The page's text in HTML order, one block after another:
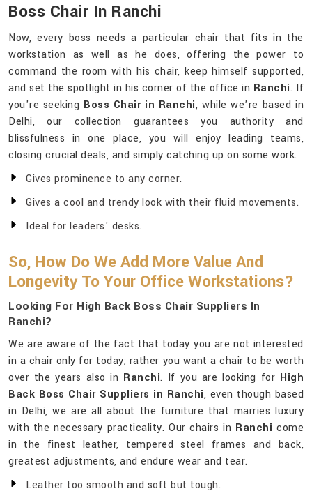
Boss Chair In Ranchi
Now, every boss needs a particular chair that fits in the
workstation as well as he does, offering the power to
command the room with his chair, keep himself supported,
and set the spotlight in his corner of the office in Ranchi. If
you're seeking Boss Chair in Ranchi, while we’re based in
Delhi, our collection guarantees you authority and
blissfulness in one place, you will enjoy leading teams,
closing crucial deals, and simply catching up on some work.
Gives prominence to any corner.
Gives a cool and trendy look with their fluid movements.
Ideal for leaders' desks.
So, How Do We Add More Value And
Longevity To Your Office Workstations?
Looking For High Back Boss Chair Suppliers In
Ranchi?
We are aware of the fact that today you are not interested
in a chair only for today; rather you want a chair to be worth
over the years also in Ranchi. If you are looking for High
Back Boss Chair Suppliers in Ranchi, even though based
in Delhi, we are all about the furniture that marries luxury
with the necessary practicality. Our chairs in Ranchi come
in the finest leather, tempered steel frames and back,
greatest adjustments, and endure wear and tear.
Leather too smooth and soft but tough.